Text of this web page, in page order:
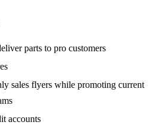
parts to pro customers
sales flyers while promoting current
accounts